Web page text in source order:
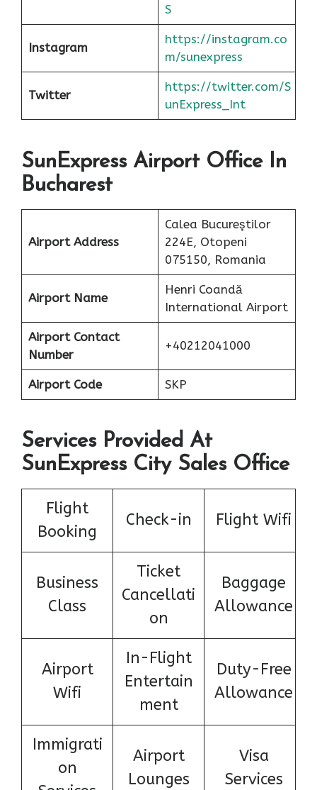
S
Instagram
https://instagram.co
m/sunexpress
Twitter
https://twitter.com/S
unExpress_Int
SunExpress Airport Office In
Bucharest
Airport Address
Calea Bucureştilor
224E, Otopeni
075150, Romania
Airport Name
Henri Coandă
International Airport
Airport Contact
Number
+40212041000
Airport Code SKP
Services Provided At
SunExpress City Sales Office
Flight
Booking
Check-in Flight Wifi
Business
Class
Ticket
Cancellati
on
Baggage
Allowance
Airport
Wifi
In-Flight
Entertain
ment
Duty-Free
Allowance
Immigrati
on
Airport
Lounges
Visa
Services